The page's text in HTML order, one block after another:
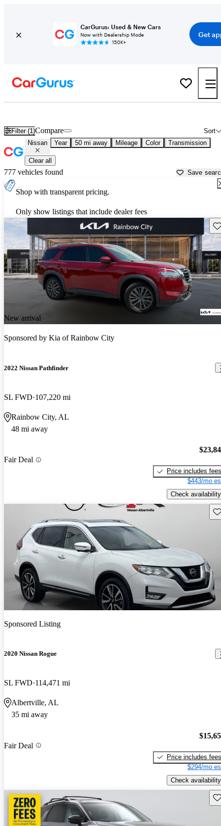
CarGurus: Used & New Cars
Now with Dealership Mode
150K+
Get
Filter (1) Sort
Compare
Nissan Year 50 mi away Mileage Color Transmission
Clear all
777 vehicles found Save
Shop with transparent pricing.
Only show listings that include dealer fees
New arrival
Sponsored by Kia of Rainbow City
2022 Nissan Pathfinder
SL FWD 107,220 mi
Rainbow City, AL
48 mi away
Fair Deal
Price includes fees
$443/mo
Check availability
Sponsored Listing
2020 Nissan Rogue
SL FWD 114,471 mi
Albertville, AL
35 mi away
Fair Deal
Price includes fees
$294/mo
Check availability